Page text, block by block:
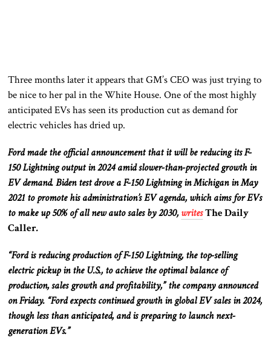
Three months later it appears that GM’s CEO was just trying to
be nice to her pal in the White House. One of the most highly
anticipated EVs has seen its production cut as demand for
electric vehicles has dried up.
Ford made the official announcement that it will be reducing its F-
150 Lightning output in 2024 amid slower-than-projected growth in
EV demand. Biden test drove a F-150 Lightning in Michigan in May
2021 to promote his administration’s EV agenda, which aims for EVs
to make up 50% of all new auto sales by 2030,writesThe Daily
Caller.
“Ford is reducing production of F-150 Lightning, the top-selling
electric pickup in the U.S., to achieve the optimal balance of
production, sales growth and profitability,” the company announced
on Friday. “Ford expects continued growth in global EV sales in 2024,
though less than anticipated, and is preparing to launch next-
generation EVs.”